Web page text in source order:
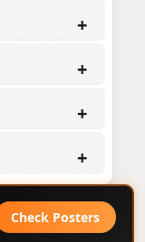
Check Posters